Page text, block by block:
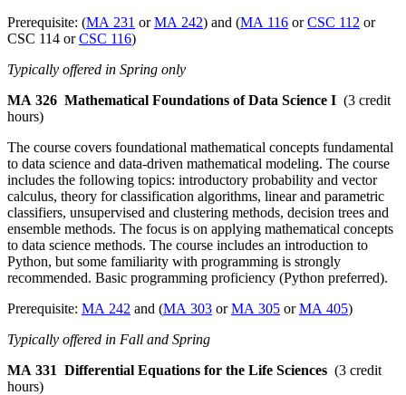
Prerequisite: (MA 231 orMA 242) and (MA 116 orCSC 112 or
CSC 114 orCSC 116)
Typically offered in Spring only
MA 326 Mathematical Foundations of Data Science I (3 credit
hours)
The course covers foundational mathematical concepts fundamental
to data science and data-driven mathematical modeling. The course
includes the following topics: introductory probability and vector
calculus, theory for classification algorithms, linear and parametric
classifiers, unsupervised and clustering methods, decision trees and
ensemble methods. The focus is on applying mathematical concepts
to data science methods. The course includes an introduction to
Python, but some familiarity with programming is strongly
recommended. Basic programming proficiency (Python preferred).
Prerequisite: MA 242 and (MA 303 orMA 305 orMA 405)
Typically offered in Fall and Spring
MA 331 Differential Equations for the Life Sciences (3 credit
hours)